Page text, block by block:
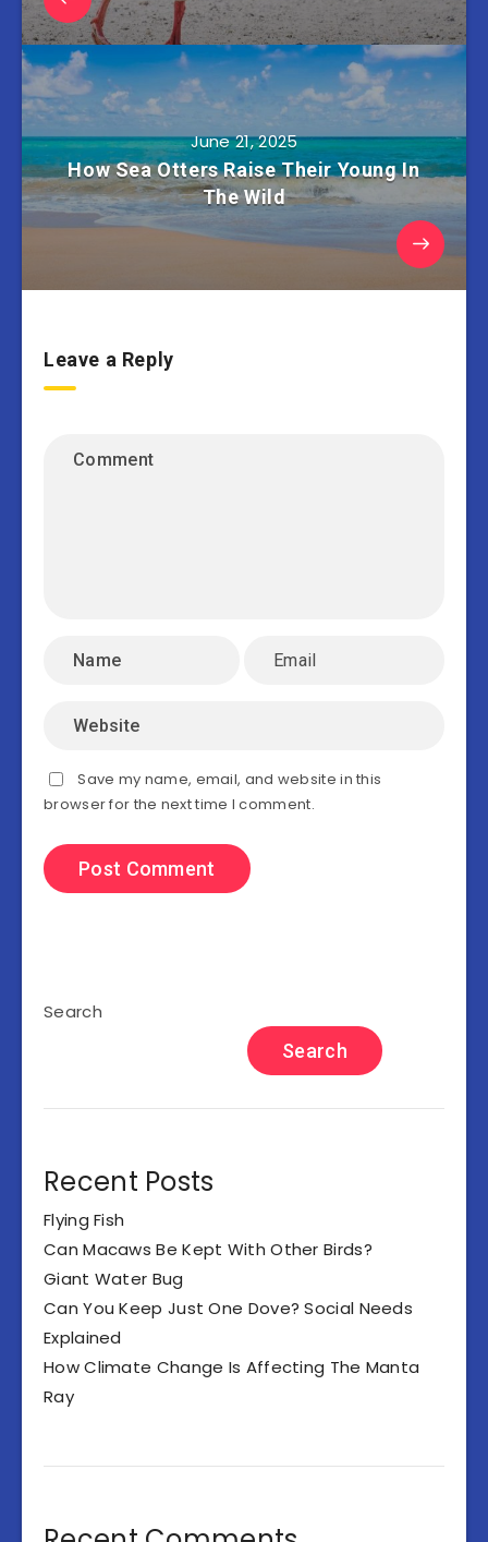
June 21, 2025
How Sea Otters Raise Their Young In
The Wild
Leave a Reply
Save my name, email, and website in this
browser for the next time I comment.
Search
Search
Recent Posts
Flying Fish
Can Macaws Be Kept With Other Birds?
Giant Water Bug
Can You Keep Just One Dove? Social Needs
Explained
How Climate Change Is Affecting The Manta
Ray